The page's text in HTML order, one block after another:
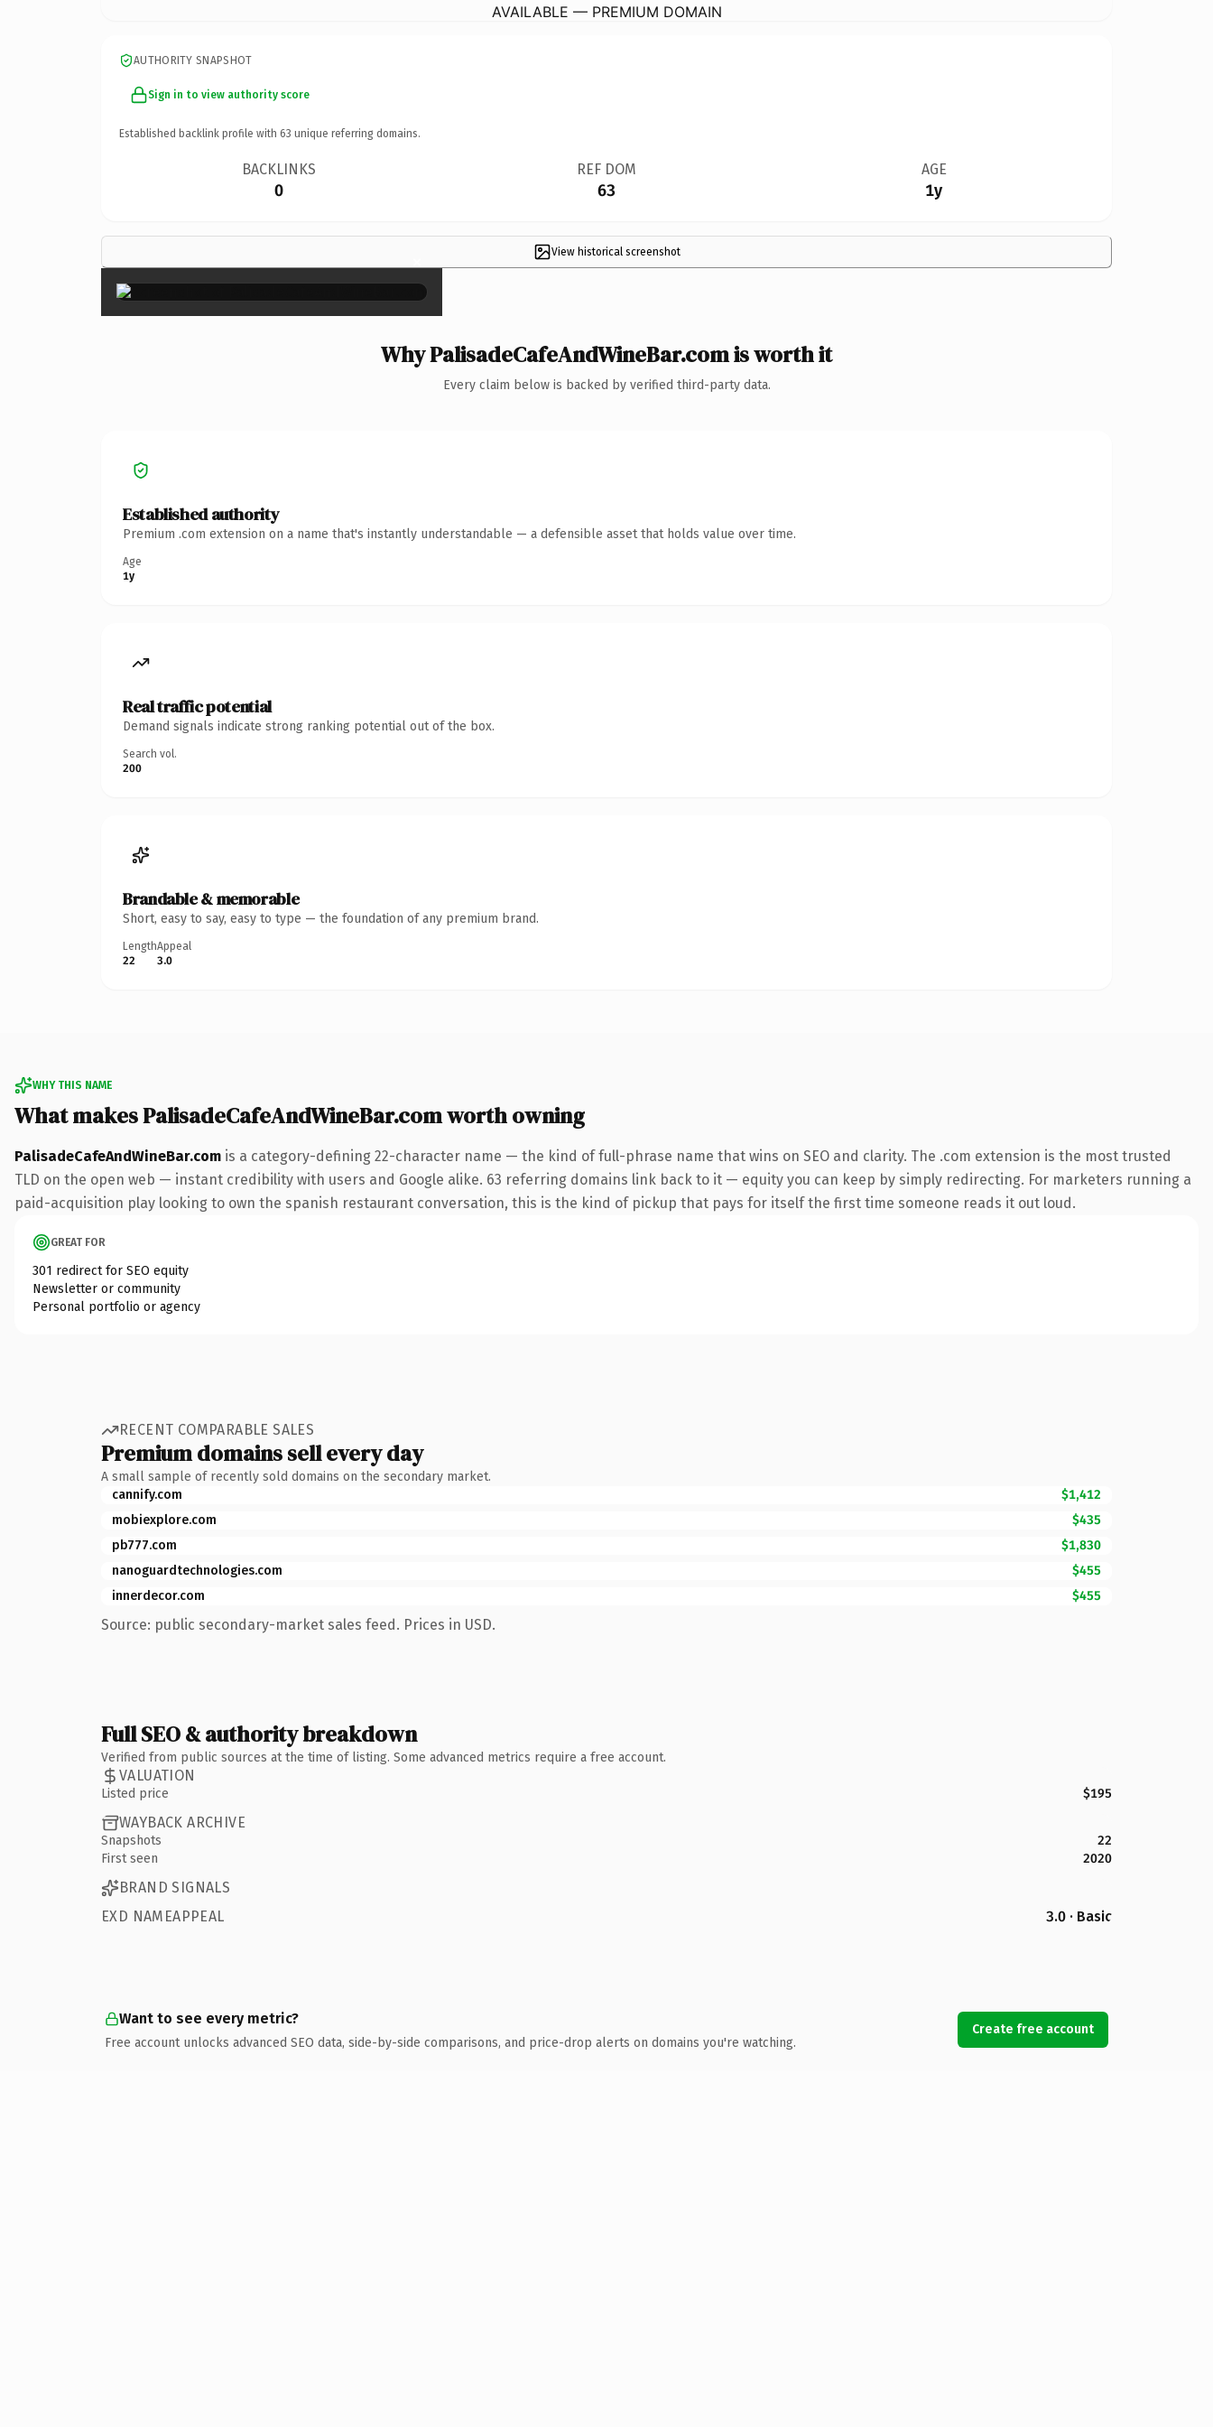
AVAILABLE — PREMIUM DOMAIN
AUTHORITY SNAPSHOT
Sign in to view authority score
Established backlink profile with 63 unique referring domains.
BACKLINKS
0
REF DOM
63
AGE
1y
View historical screenshot
×
Why PalisadeCafeAndWineBar.com is worth it
Every claim below is backed by verified third-party data.
Established authority
Premium .com extension on a name that's instantly understandable — a defensible asset that holds value over time.
Age
1y
Real traffic potential
Demand signals indicate strong ranking potential out of the box.
Search vol.
200
Brandable & memorable
Short, easy to say, easy to type — the foundation of any premium brand.
Length
22
Appeal
3.0
WHY THIS NAME
What makes PalisadeCafeAndWineBar.com worth owning
PalisadeCafeAndWineBar.com is a category-defining 22-character name — the kind of full-phrase name that wins on SEO and clarity. The .com extension is the most trusted
TLD on the open web — instant credibility with users and Google alike. 63 referring domains link back to it — equity you can keep by simply redirecting. For marketers running a
paid-acquisition play looking to own the spanish restaurant conversation, this is the kind of pickup that pays for itself the first time someone reads it out loud.
GREAT FOR
301 redirect for SEO equity
Newsletter or community
Personal portfolio or agency
RECENT COMPARABLE SALES
Premium domains sell every day
A small sample of recently sold domains on the secondary market.
cannify.com
$1,412
mobiexplore.com
$435
pb777.com
$1,830
nanoguardtechnologies.com
$455
innerdecor.com
$455
Source: public secondary-market sales feed. Prices in USD.
Full SEO & authority breakdown
Verified from public sources at the time of listing. Some advanced metrics require a free account.
VALUATION
Listed price $195
WAYBACK ARCHIVE
Snapshots
22
First seen
2020
BRAND SIGNALS
EXD NAMEAPPEAL
3.0 · Basic
Want to see every metric?
Free account unlocks advanced SEO data, side-by-side comparisons, and price-drop alerts on domains you're watching.
Create free account